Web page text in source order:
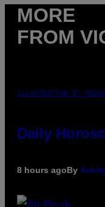
MORE
FROM
ILLUSTRATION BY
Daily
8 hours agoBy